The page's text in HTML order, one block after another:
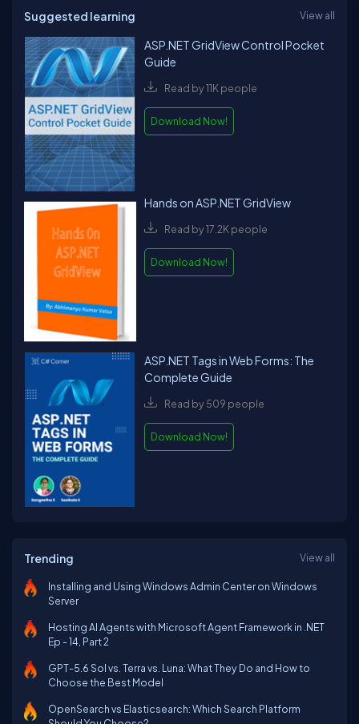
Suggested learning View all
ASP.NET GridView Control Pocket
Guide
Read by 11K people
Download Now!
Hands on ASP.NET GridView
Read by 17.2K people
Download Now!
ASP.NET Tags in Web Forms: The
Complete Guide
Read by 509 people
Download Now!
Trending View all
Installing and Using Windows Admin Center on Windows
Server
Hosting AI Agents with Microsoft Agent Framework in .NET
Ep - 14, Part 2
GPT-5.6 Sol vs. Terra vs. Luna: What They Do and How to
Choose the Best Model
OpenSearch vs Elasticsearch: Which Search Platform